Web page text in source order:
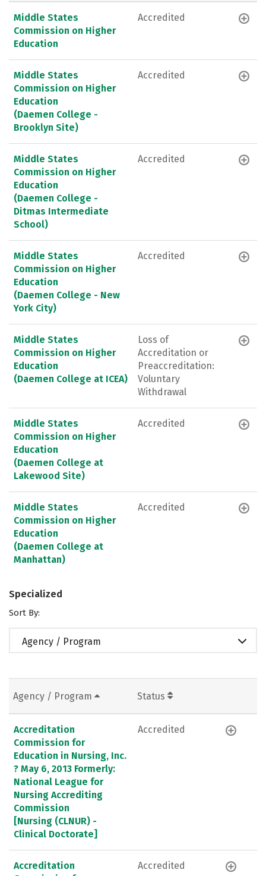
Middle States
Commission on Higher
Education
Accredited
Middle States
Commission on Higher
Education
(Daemen College -
Brooklyn Site)
Accredited
Middle States
Commission on Higher
Education
(Daemen College -
Ditmas Intermediate
School)
Accredited
Middle States
Commission on Higher
Education
(Daemen College - New
York City)
Accredited
Middle States
Commission on Higher
Education
(Daemen College at ICEA)
Loss of
Accreditation or
Preaccreditation:
Voluntary
Withdrawal
Middle States
Commission on Higher
Education
(Daemen College at
Lakewood Site)
Accredited
Middle States
Commission on Higher
Education
(Daemen College at
Manhattan)
Accredited
Specialized
Sort By:
Agency / Program
Agency / Program Status
Accreditation
Commission for
Education in Nursing, Inc.
? May 6, 2013 Formerly:
National League for
Nursing Accrediting
Commission
[Nursing (CLNUR) -
Clinical Doctorate]
Accredited
Accreditation
Accredited